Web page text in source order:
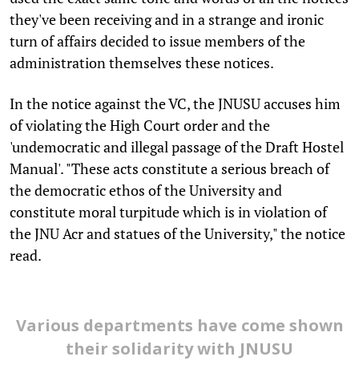
they've been receiving and in a strange and ironic
turn of affairs decided to issue members of the
administration themselves these notices.
In the notice against the VC, the JNUSU accuses him
of violating the High Court order and the
'undemocratic and illegal passage of the Draft Hostel
Manual'. "These acts constitute a serious breach of
the democratic ethos of the University and
constitute moral turpitude which is in violation of
the JNU Acr and statues of the University," the notice
read.
Various departments have come shown
their solidarity with JNUSU